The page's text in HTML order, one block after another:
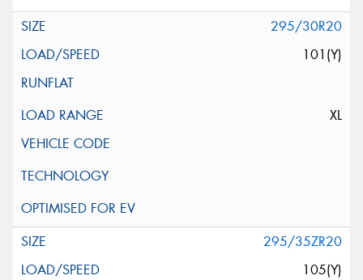
295/30R20
101(Y)
XL
295/35ZR20
105(Y)